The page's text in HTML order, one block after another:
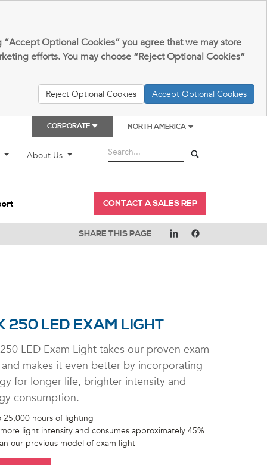
Optional Cookies” you agree that we may store
efforts. You may choose “Reject Optional Cookies”
Reject Optional Cookies Accept Optional Cookies
CORPORATE NORTH AMERICA
About Us
CONTACT A SALES REP
SHARE THIS PAGE
250 LED EXAM LIGHT
LED Exam Light takes our proven exam
makes it even better by incorporating
for longer life, brighter intensity and
consumption.
25,000 hours of lighting
light intensity and consumes approximately 45%
our previous model of exam light